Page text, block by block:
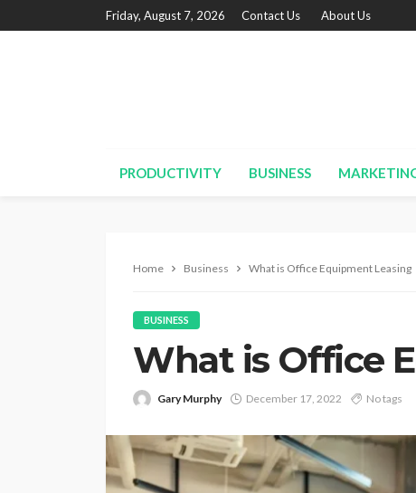
Friday, August 7, 2026 Contact Us About Us
PRODUCTIVITY BUSINESS
Home Business What is Office Equipment Leasing
BUSINESS
What is Office
Gary Murphy December 17, 2022 No tags